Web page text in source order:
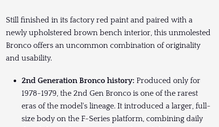
Still finished in its factory red paint and paired with a
newly upholstered brown bench interior, this unmolested
Bronco offers an uncommon combination of originality
and usability.
2nd Generation Bronco history: Produced only for
1978-1979, the 2nd Gen Bronco is one of the rarest
eras of the model's lineage. It introduced a larger, full-
size body on the F-Series platform, combining daily